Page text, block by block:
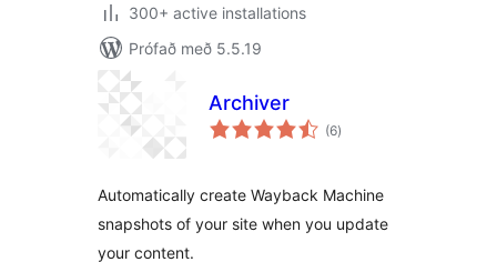
300+ active installations
Prófað með 5.5.19
Archiver
(6samtals
einkunnagjafir
)
Automatically create Wayback Machine
snapshots of your site when you update
your content.